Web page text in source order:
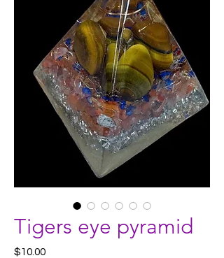
Tigers eye pyramid
$10.00Price